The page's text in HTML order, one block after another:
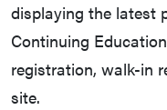
displaying the latest
Continuing
registration, walk-in
site.